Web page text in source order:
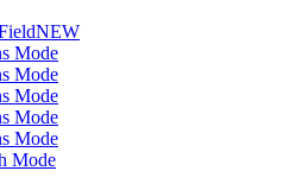
NEW
Mode
Mode
Mode
Mode
Mode
Mode